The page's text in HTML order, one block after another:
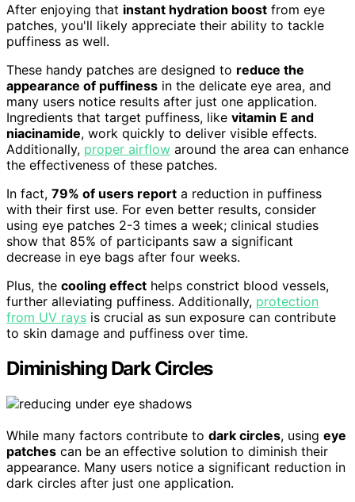
After enjoying that instant hydration boost from eye
patches, you'll likely appreciate their ability to tackle
puffiness as well.
These handy patches are designed to reduce the
appearance of puffiness in the delicate eye area, and
many users notice results after just one application.
Ingredients that target puffiness, like vitamin E and
niacinamide, work quickly to deliver visible effects.
Additionally, proper airflow around the area can enhance
the effectiveness of these patches.
In fact, 79% of users report a reduction in puffiness
with their first use. For even better results, consider
using eye patches 2-3 times a week; clinical studies
show that 85% of participants saw a significant
decrease in eye bags after four weeks.
Plus, the cooling effect helps constrict blood vessels,
further alleviating puffiness. Additionally, protection
from UV rays is crucial as sun exposure can contribute
to skin damage and puffiness over time.
Diminishing Dark Circles
While many factors contribute to dark circles, using eye
patches can be an effective solution to diminish their
appearance. Many users notice a significant reduction in
dark circles after just one application.